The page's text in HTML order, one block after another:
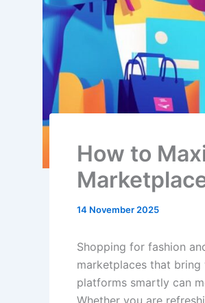
How to
14 November 2025
Shopping for fashion
marketplaces that
platforms smartly can